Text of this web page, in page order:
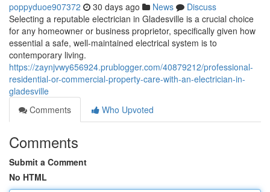
poppyduoe907372 30 days ago News
Discuss
Selecting a reputable electrician in Gladesville is a crucial choice
for any homeowner or business proprietor, specifically given how
essential a safe, well‑maintained electrical system is to
contemporary living.
https://zaynjvwy656924.prublogger.com/40879212/professional-
residential-or-commercial-property-care-with-an-electrician-in-
gladesville
Comments
Who Upvoted
Comments
Submit a Comment
No HTML